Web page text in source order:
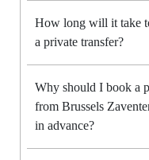
How long will it take
a private transfer?
Why should I book a
from Brussels
in advance?